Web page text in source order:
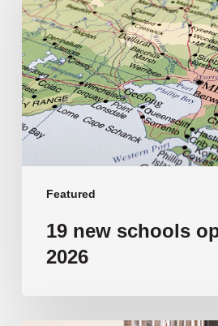
Featured
schools
opening
in
2026
19 new schools
2026